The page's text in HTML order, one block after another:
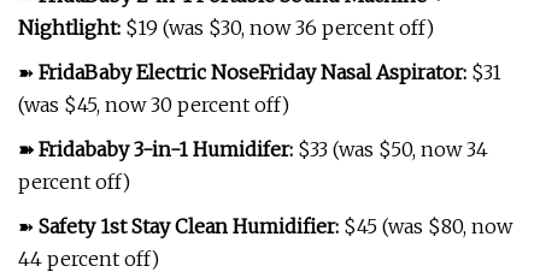
Nightlight: $19 (was $30, now 36 percent off)
➽ FridaBaby Electric NoseFriday Nasal Aspirator: $31
(was $45, now 30 percent off)
➽ Fridababy 3-in-1 Humidifer: $33 (was $50, now 34
percent off)
➽ Safety 1st Stay Clean Humidifier: $45 (was $80, now
44 percent off)